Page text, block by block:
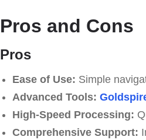
Pros and Cons
Pros
Ease of Use: Simple
Advanced Tools:
High-Speed Processing:
Comprehensive Support: